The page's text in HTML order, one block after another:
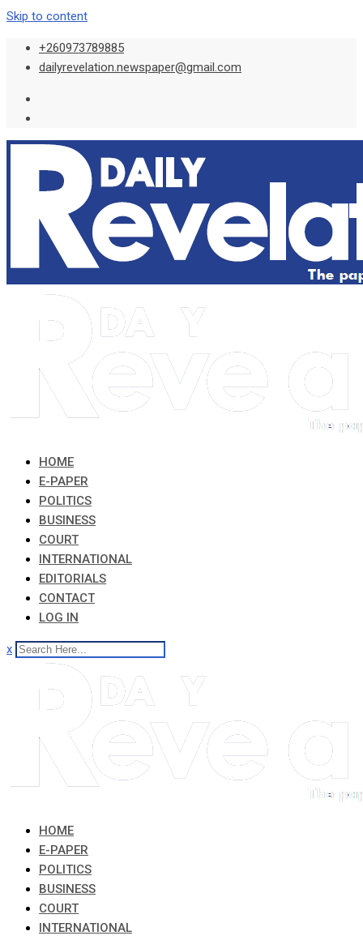
Skip to content
+260973789885
dailyrevelation.newspaper@gmail.com
HOME
E-PAPER
POLITICS
BUSINESS
COURT
INTERNATIONAL
EDITORIALS
CONTACT
LOG IN
x
HOME
E-PAPER
POLITICS
BUSINESS
COURT
INTERNATIONAL